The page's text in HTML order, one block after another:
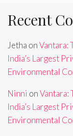
Recent
Jetha onVantara:
India’s Largest
Environmental
Ninni onVantara:
India’s Largest
Environmental